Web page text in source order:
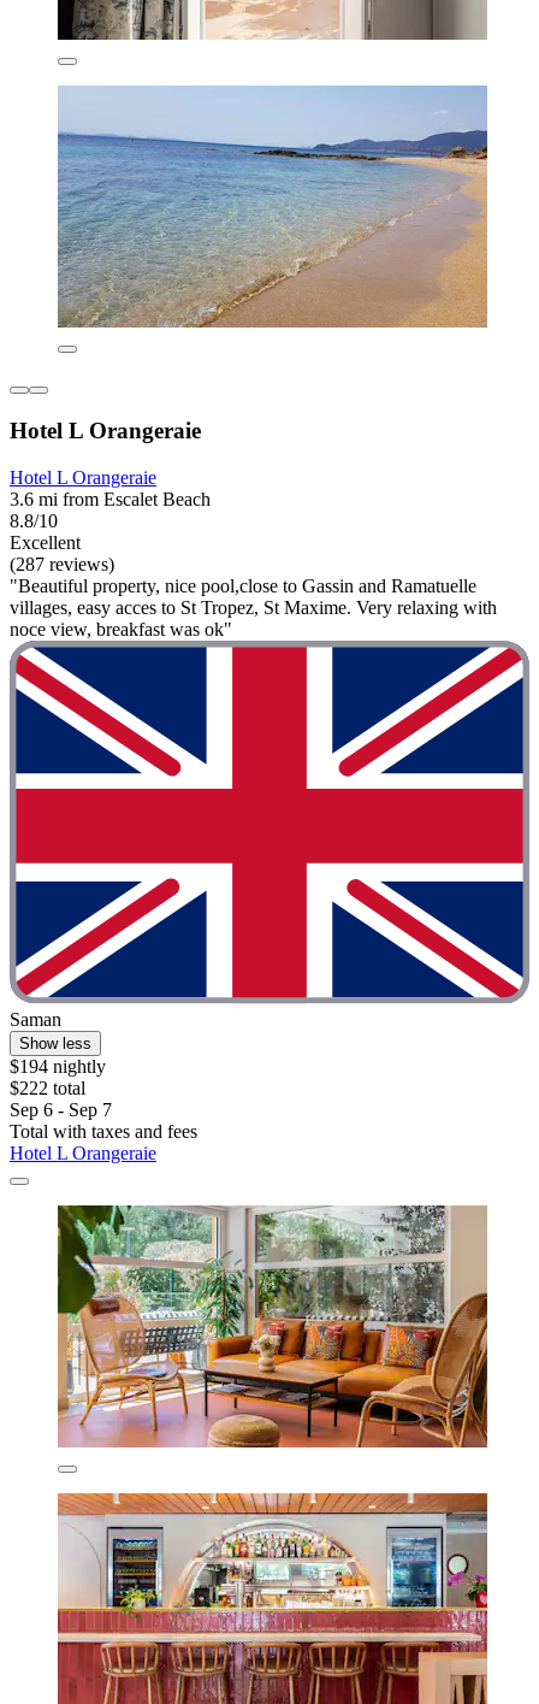
Hotel L Orangeraie
Hotel L Orangeraie
3.6 mi from Escalet Beach
8.8/10
Excellent
(287 reviews)
"Beautiful property, nice pool,close to Gassin and Ramatuelle
villages, easy acces to St Tropez, St Maxime. Very relaxing with
noce view, breakfast was ok"
Saman
Show less
$194 nightly
$222 total
Sep 6 - Sep 7
Total with taxes and fees
Hotel L Orangeraie